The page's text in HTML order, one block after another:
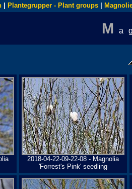
Plantegrupper - Plant groups
M
2018-04-22-09-22-08 - Magnolia
'Forrest's Pink' seedling